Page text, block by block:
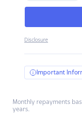
Disclosure
Important
Monthly repayments
years.